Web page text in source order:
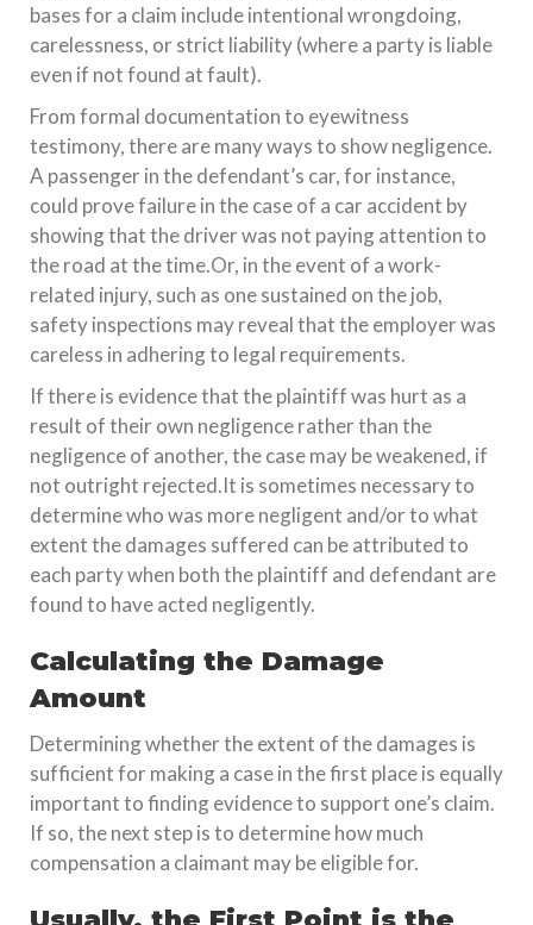
bases for a claim include intentional wrongdoing,
carelessness, or strict liability (where a party is liable
even if not found at fault).
From formal documentation to eyewitness
testimony, there are many ways to show negligence.
A passenger in the defendant’s car, for instance,
could prove failure in the case of a car accident by
showing that the driver was not paying attention to
the road at the time.Or, in the event of a work-
related injury, such as one sustained on the job,
safety inspections may reveal that the employer was
careless in adhering to legal requirements.
If there is evidence that the plaintiff was hurt as a
result of their own negligence rather than the
negligence of another, the case may be weakened, if
not outright rejected.It is sometimes necessary to
determine who was more negligent and/or to what
extent the damages suffered can be attributed to
each party when both the plaintiff and defendant are
found to have acted negligently.
Calculating the Damage
Amount
Determining whether the extent of the damages is
sufficient for making a case in the first place is equally
important to finding evidence to support one’s claim.
If so, the next step is to determine how much
compensation a claimant may be eligible for.